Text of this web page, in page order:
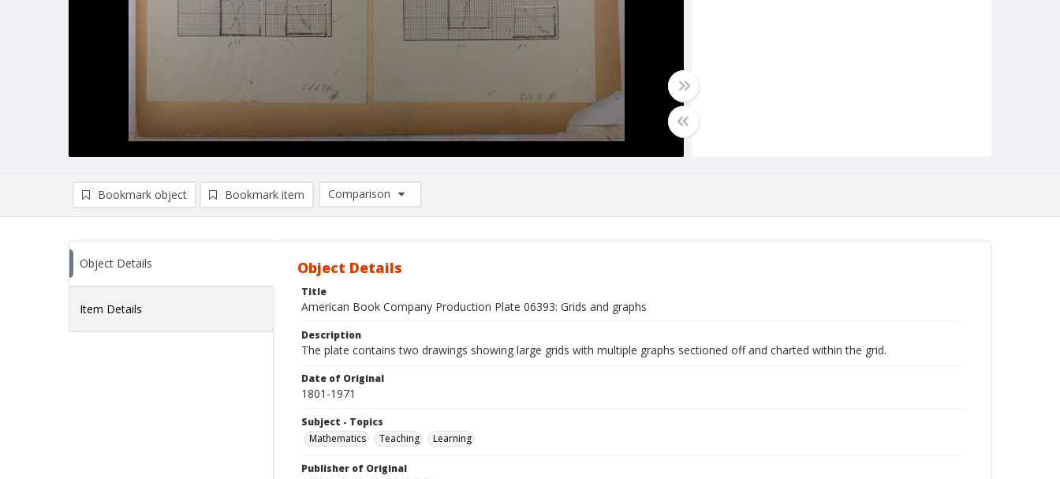
Bookmark object Bookmark item
Comparison
Comparison List: (0/2)
Object Details
Item Details
Object Details
Title
American Book Company Production Plate 06393: Grids and graphs
Description
The plate contains two drawings showing large grids with multiple graphs sectioned off and charted within the grid.
Date of Original
1801-1971
Subject - Topics
Mathematics
Teaching Learning
Publisher of Original